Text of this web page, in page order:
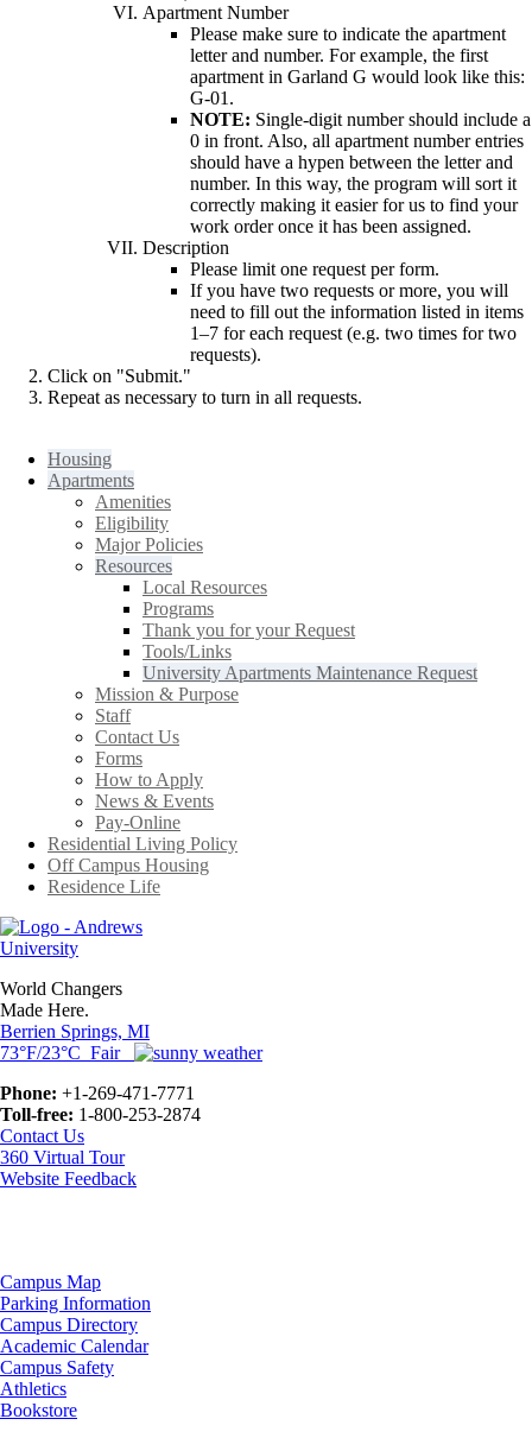
Apartment Number
Please make sure to indicate the apartment
letter and number. For example, the first
apartment in Garland G would look like this:
G-01.
NOTE: Single-digit number should include a
0 in front. Also, all apartment number entries
should have a hypen between the letter and
number. In this way, the program will sort it
correctly making it easier for us to find your
work order once it has been assigned.
Description
Please limit one request per form.
If you have two requests or more, you will
need to fill out the information listed in items
1–7 for each request (e.g. two times for two
requests).
Click on "Submit."
Repeat as necessary to turn in all requests.
Housing
Apartments
Amenities
Eligibility
Major Policies
Resources
Local Resources
Programs
Thank you for your Request
Tools/Links
University Apartments Maintenance Request
Mission & Purpose
Staff
Contact Us
Forms
How to Apply
News & Events
Pay-Online
Residential Living Policy
Off Campus Housing
Residence Life
World Changers
Made Here.
Berrien Springs, MI
73°F/23°C Fair
Phone: +1-269-471-7771
Toll-free: 1-800-253-2874
Contact Us
360 Virtual Tour
Website Feedback
Campus Map
Parking Information
Campus Directory
Academic Calendar
Campus Safety
Athletics
Bookstore